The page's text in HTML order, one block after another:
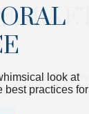
look at
best practices for